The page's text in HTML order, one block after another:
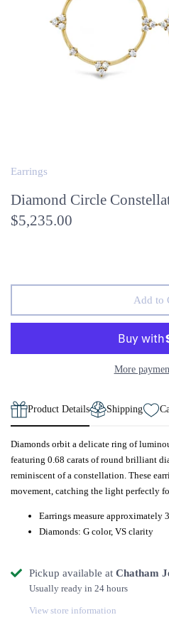
Earrings
Diamond Circle
$5,235.00
Add to
More
Product Details Shipping
Diamonds orbit a delicate ring of
featuring 0.68 carats of round brilliant
reminiscent of a constellation. These
movement, catching the light perfectly
Earrings measure approximately
Diamonds: G color, VS clarity
Pickup available at Chatham
Usually ready in 24 hours
View store information